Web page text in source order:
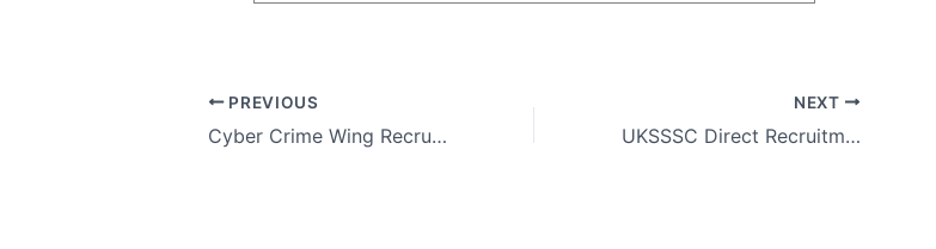
PREVIOUS
Cyber Crime Wing Recruitment Government of West Bengal, Apply Today for 54 Posts
NEXT
UKSSSC Direct Recruitment (Group C), Apply immediately to join for 196 Posts